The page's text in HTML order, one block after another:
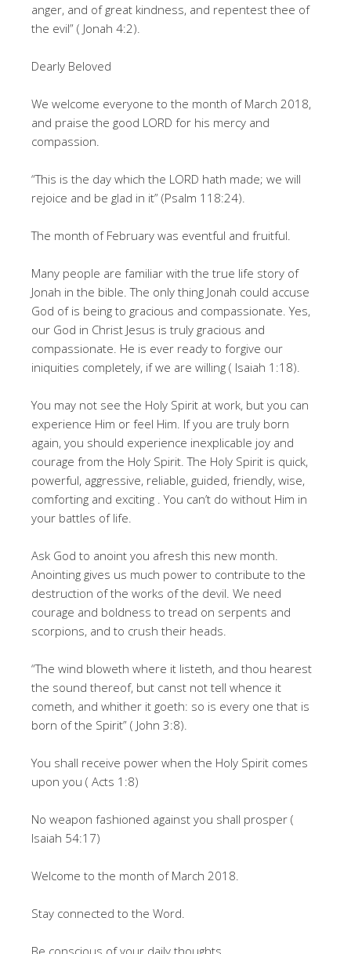
anger, and of great kindness, and repentest thee of
the evil” ( Jonah 4:2).
Dearly Beloved
We welcome everyone to the month of March 2018,
and praise the good LORD for his mercy and
compassion.
“This is the day which the LORD hath made; we will
rejoice and be glad in it” (Psalm 118:24).
The month of February was eventful and fruitful.
Many people are familiar with the true life story of
Jonah in the bible. The only thing Jonah could accuse
God of is being to gracious and compassionate. Yes,
our God in Christ Jesus is truly gracious and
compassionate. He is ever ready to forgive our
iniquities completely, if we are willing ( Isaiah 1:18).
You may not see the Holy Spirit at work, but you can
experience Him or feel Him. If you are truly born
again, you should experience inexplicable joy and
courage from the Holy Spirit. The Holy Spirit is quick,
powerful, aggressive, reliable, guided, friendly, wise,
comforting and exciting . You can’t do without Him in
your battles of life.
Ask God to anoint you afresh this new month.
Anointing gives us much power to contribute to the
destruction of the works of the devil. We need
courage and boldness to tread on serpents and
scorpions, and to crush their heads.
“The wind bloweth where it listeth, and thou hearest
the sound thereof, but canst not tell whence it
cometh, and whither it goeth: so is every one that is
born of the Spirit” ( John 3:8).
You shall receive power when the Holy Spirit comes
upon you ( Acts 1:8)
No weapon fashioned against you shall prosper (
Isaiah 54:17)
Welcome to the month of March 2018.
Stay connected to the Word.